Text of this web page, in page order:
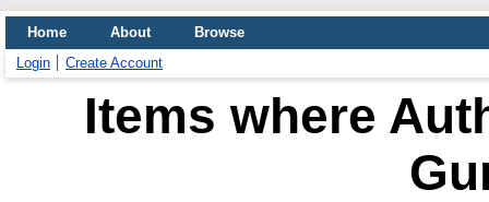
Home About
Browse
Login
Create Account
Items where